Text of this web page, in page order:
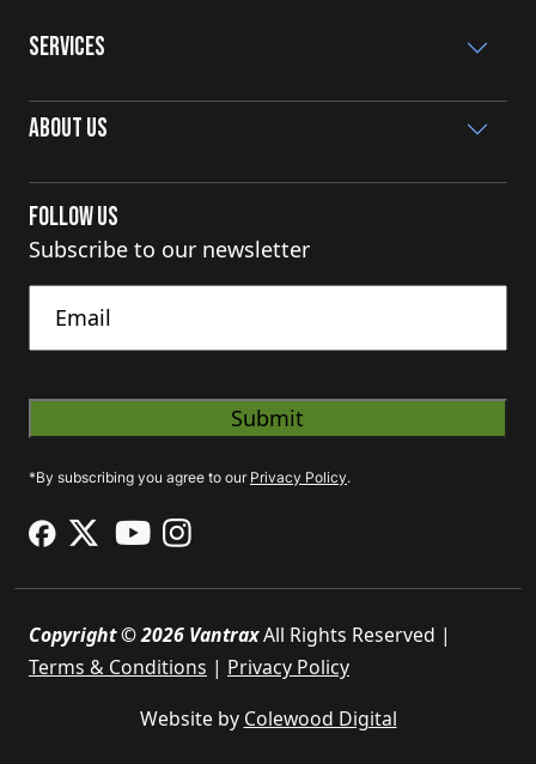
Services
About Us
Follow Us
Subscribe to our newsletter
*By subscribing you agree to our Privacy Policy.
Copyright © 2026 VantraxAll Rights Reserved |
Terms & Conditions | Privacy Policy
Website by Colewood Digital